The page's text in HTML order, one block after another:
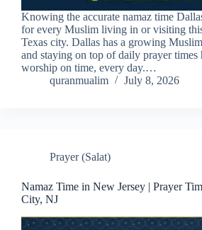
Knowing the accurate namaz time
for every Muslim living in or visiting
Texas city. Dallas has a growing
and staying on top of daily prayer times
worship on time, every day.…
quranmualim
July 8, 2026
Prayer (Salat)
Namaz Time in New Jersey | Prayer
City, NJ